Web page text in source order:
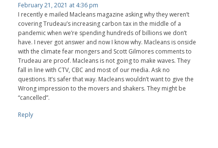
February 21, 2021 at 4:36 pm
I recently e mailed Macleans magazine asking why they weren’t
covering Trudeau’s increasing carbon tax in the middle of a
pandemic when we’re spending hundreds of billions we don’t
have. I never got answer and now I know why. Macleans is onside
with the climate fear mongers and Scott Gilmores comments to
Trudeau are proof. Macleans is not going to make waves. They
fall in line with CTV, CBC and most of our media. Ask no
questions. It’s safer that way. Macleans wouldn’t want to give the
Wrong impression to the movers and shakers. They might be
“cancelled”.
Reply